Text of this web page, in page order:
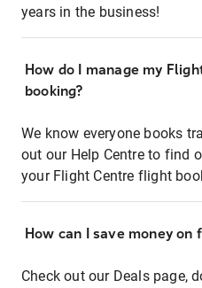
years in the business!
How do I manage my
booking?
We know everyone books
out our Help Centre to find
your Flight Centre flight
How can I save money on
Check out our Deals page,